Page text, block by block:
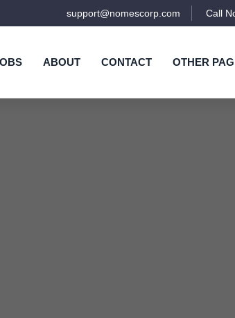
support@nomescorp.com Call
ABOUT CONTACT OTHER